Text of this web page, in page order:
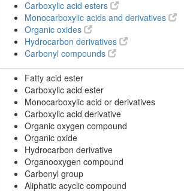
Carboxylic acid esters
Monocarboxylic acids and derivatives
Organic oxides
Hydrocarbon derivatives
Carbonyl compounds
Fatty acid ester
Carboxylic acid ester
Monocarboxylic acid or derivatives
Carboxylic acid derivative
Organic oxygen compound
Organic oxide
Hydrocarbon derivative
Organooxygen compound
Carbonyl group
Aliphatic acyclic compound